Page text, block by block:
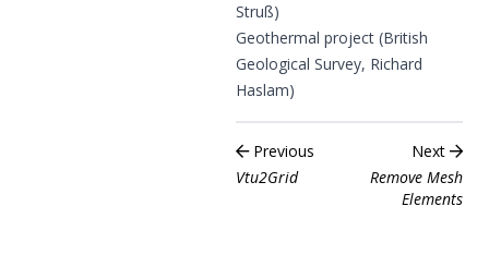
Struß)
Geothermal project (British
Geological Survey, Richard
Haslam)
Previous
Vtu2Grid
Next
Remove Mesh
Elements